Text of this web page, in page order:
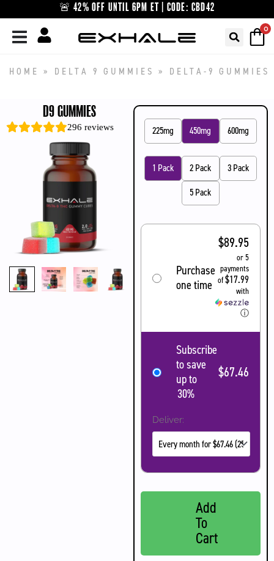
to
content
🚨 42% OFF UNTIL 6PM ET | CODE: CBD42
0
HOME » DELTA 9 GUMMIES » DELTA-9 GUMMIES
D9 GUMMIES
296 reviews 225mg 450mg 600mg
1 Pack 2 Pack 3 Pack
5 Pack
Purchase
one time
$89.95
or 5
payments
of$17.99
with
ⓘ
Subscribe
to save
up to
30%
$67.46
Deliver:
Add
To
Cart